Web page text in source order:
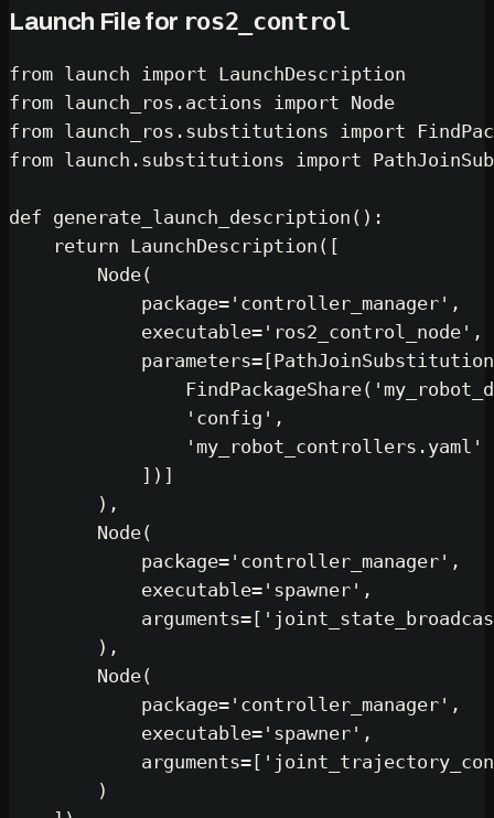
Launch File for ros2_control
from launch import
from launch_ros.actions import
from launch_ros.substitutions import
from launch.substitutions import
def generate_launch_description ():
return LaunchDescription([
        Node(
            package=
'controller_manager' ,
            executable=
'ros2_control_node' ,
                FindPackageShare(
'config' ,
'my_robot_controllers.yaml'
            ])]
        ),
        Node(
            package=
'controller_manager' ,
            executable=
'spawner' ,
            arguments=[
        ),
        Node(
            package=
'controller_manager' ,
            executable=
'spawner' ,
            arguments=[
        )